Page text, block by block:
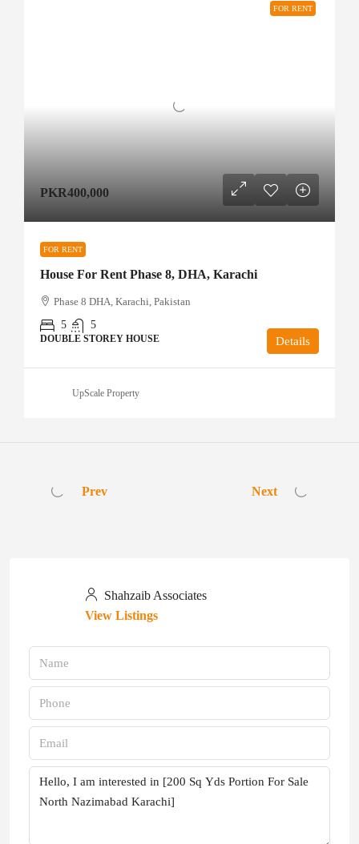
FOR RENT
PKR400,000
FOR RENT
House For Rent Phase 8, DHA, Karachi
Phase 8 DHA, Karachi, Pakistan
5
5
DOUBLE STOREY HOUSE Details
UpScale Property
Prev Next
Shahzaib Associates
View Listings